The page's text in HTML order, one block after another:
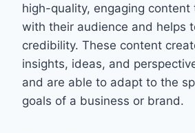
high-quality, engaging content
with their audience and helps
credibility. These content
insights, ideas, and
and are able to adapt to the
goals of a business or brand.